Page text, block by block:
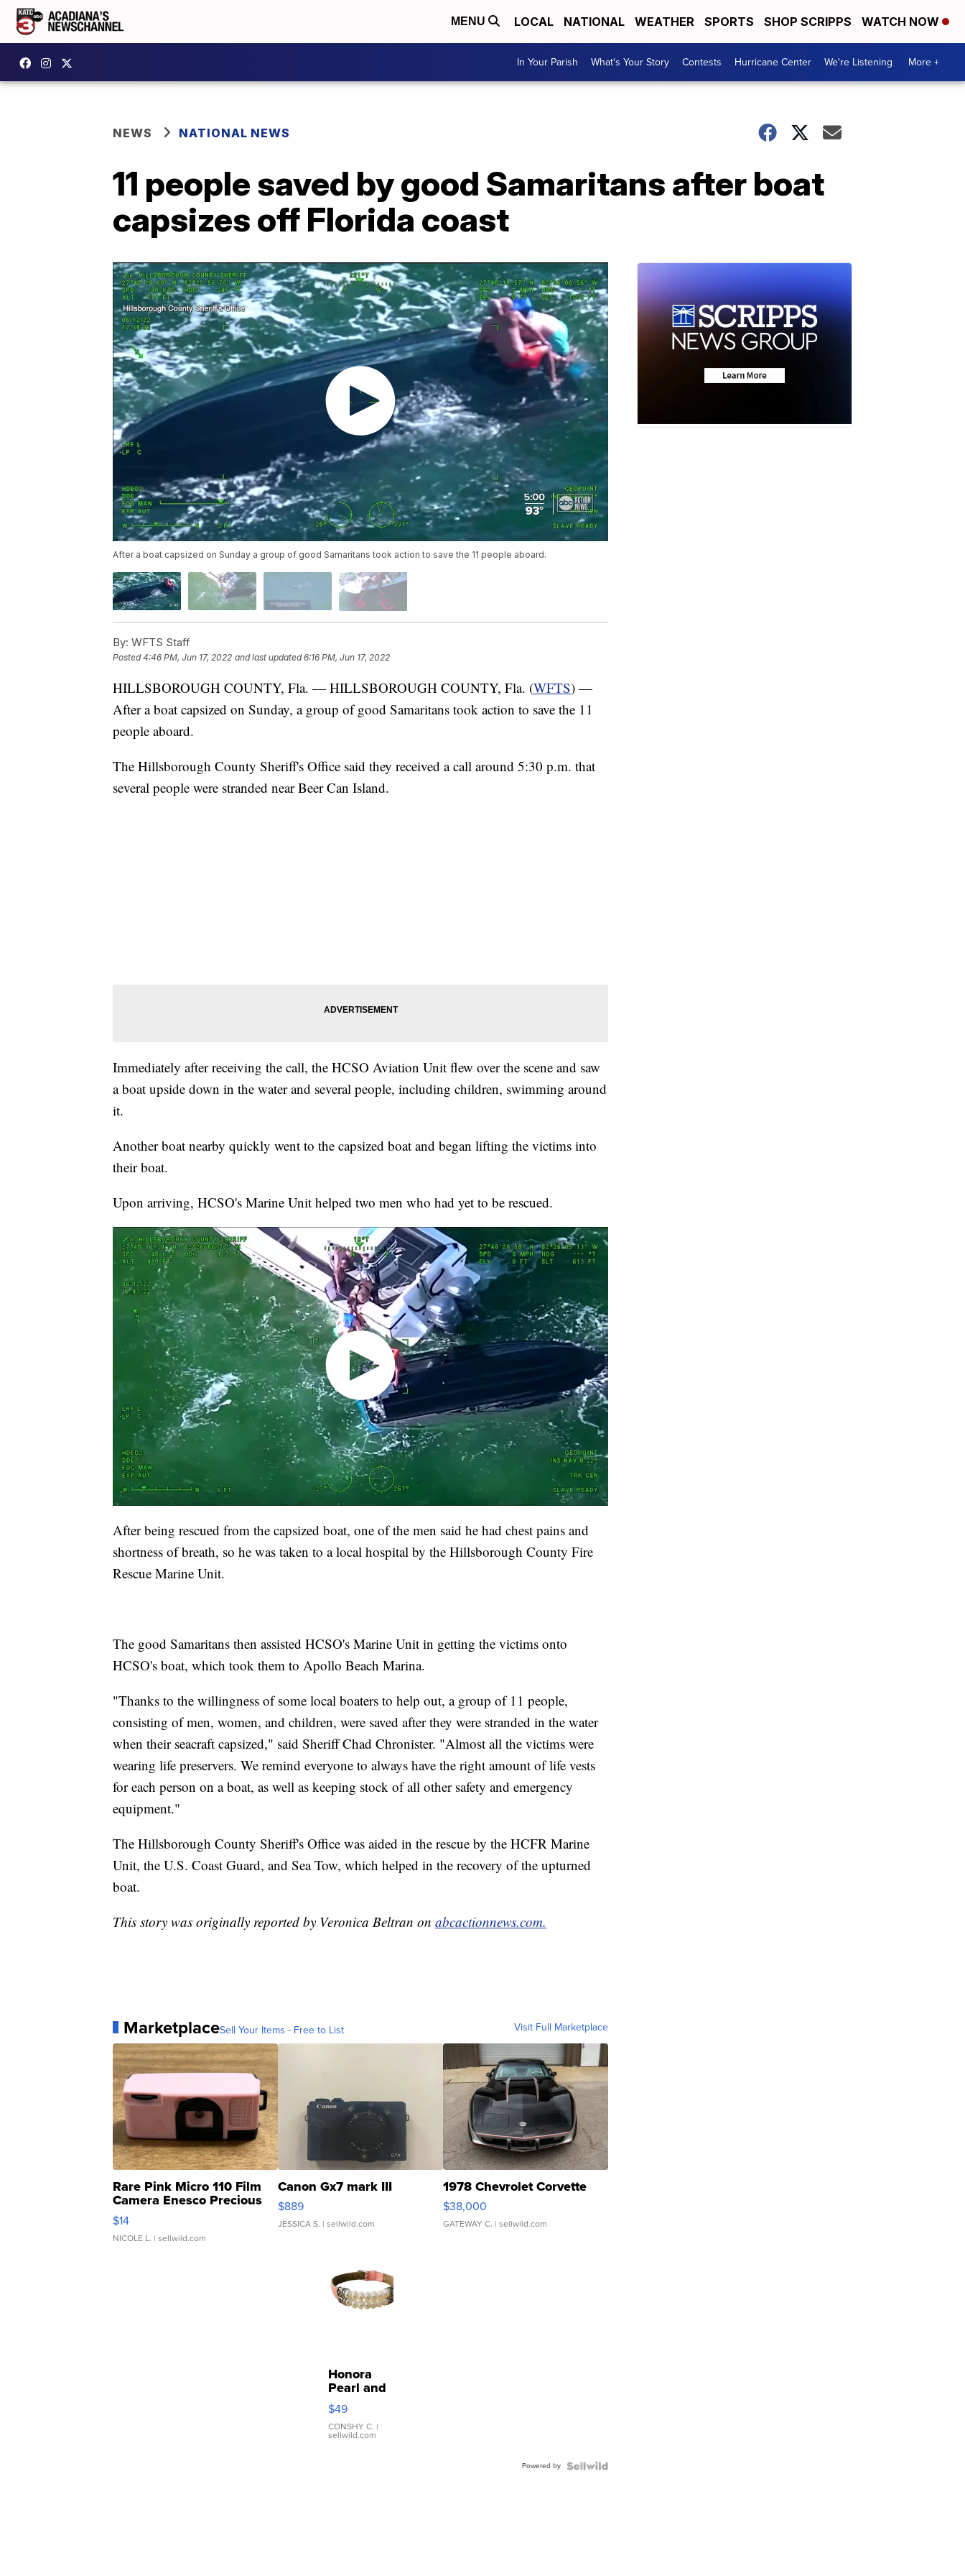
MENU LOCAL NATIONAL WEATHER SPORTS SHOP SCRIPPS WATCH NOW
In Your Parish What's Your Story Contests Hurricane Center We're Listening More +
NEWS NATIONAL NEWS
11 people saved by good Samaritans after boat
capsizes off Florida coast
After a boat capsized on Sunday a group of good Samaritans took action to save the 11 people aboard.
By: WFTS Staff
Posted4:46 PM, Jun 17, 2022 and last updated 6:16 PM, Jun 17, 2022
HILLSBOROUGH COUNTY, Fla. — HILLSBOROUGH COUNTY, Fla. (WFTS) —
After a boat capsized on Sunday, a group of good Samaritans took action to save the 11
people aboard.
The Hillsborough County Sheriff's Office said they received a call around 5:30 p.m. that
several people were stranded near Beer Can Island.
Immediately after receiving the call, the HCSO Aviation Unit flew over the scene and saw
a boat upside down in the water and several people, including children, swimming around
it.
Another boat nearby quickly went to the capsized boat and began lifting the victims into
their boat.
Upon arriving, HCSO's Marine Unit helped two men who had yet to be rescued.
After being rescued from the capsized boat, one of the men said he had chest pains and
shortness of breath, so he was taken to a local hospital by the Hillsborough County Fire
Rescue Marine Unit.
The good Samaritans then assisted HCSO's Marine Unit in getting the victims onto
HCSO's boat, which took them to Apollo Beach Marina.
"Thanks to the willingness of some local boaters to help out, a group of 11 people,
consisting of men, women, and children, were saved after they were stranded in the water
when their seacraft capsized," said Sheriff Chad Chronister. "Almost all the victims were
wearing life preservers. We remind everyone to always have the right amount of life vests
for each person on a boat, as well as keeping stock of all other safety and emergency
equipment."
The Hillsborough County Sheriff's Office was aided in the rescue by the HCFR Marine
Unit, the U.S. Coast Guard, and Sea Tow, which helped in the recovery of the upturned
boat.
This story was originally reported by Veronica Beltran on abcactionnews.com.
MarketplaceSell Your Items - Free to List Visit Full Marketplace
Rare Pink Micro 110 Film
Camera Enesco Precious
Moments TD4
$14
NICOLE L. | sellwild.com
Canon Gx7 mark III
$889
JESSICA S. | sellwild.com
1978 Chevrolet Corvette
$38,000
GATEWAY C. | sellwild.com
Honora
Pearl and
Pink
Leather
Bracelet
Adjustable
$49
CONSHY C. |
sellwild.com
Powered by